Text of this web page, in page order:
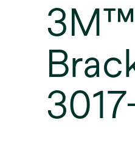
3M™